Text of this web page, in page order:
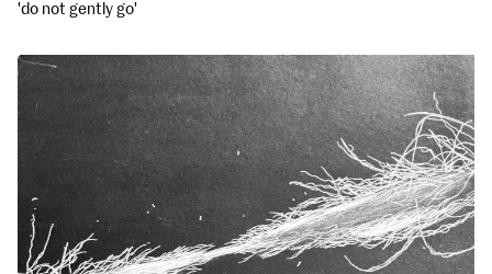
'do not gently go'